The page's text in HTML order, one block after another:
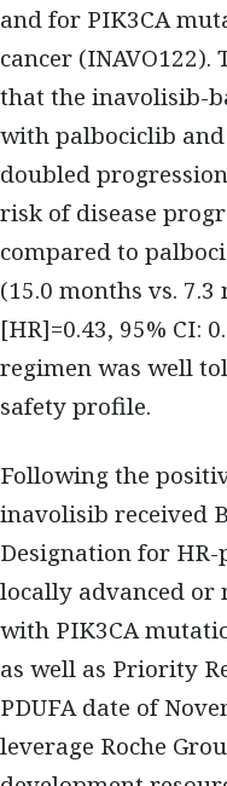
and for PIK3CA
cancer (INAVO122).
that the inavolisib-
with palbociclib
doubled
risk of disease
compared to
(15.0 months vs.
[HR]=0.43, 95% CI:
regimen was well
safety profile.
Following the
inavolisib received
Designation for
locally advanced or
with PIK3CA
as well as Priority
PDUFA date of
leverage Roche